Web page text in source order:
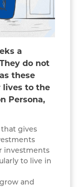
a
do not
these
lives to the
Persona,
gives
investments
to live in
and